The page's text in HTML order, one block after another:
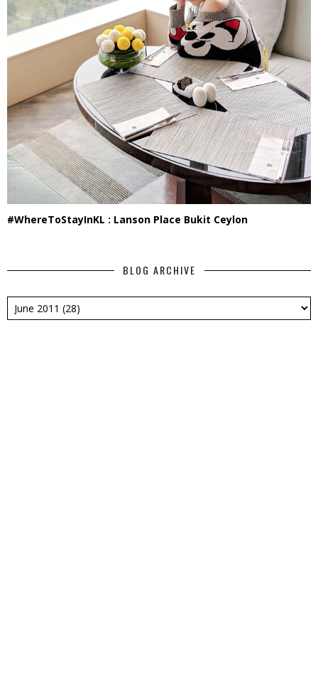
#WhereToStayInKL : Lanson Place Bukit Ceylon
BLOG ARCHIVE